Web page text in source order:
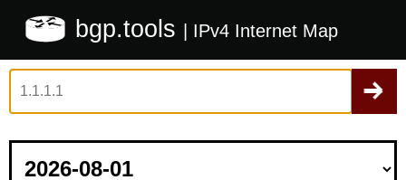
bgp.tools | IPv4 Internet Map